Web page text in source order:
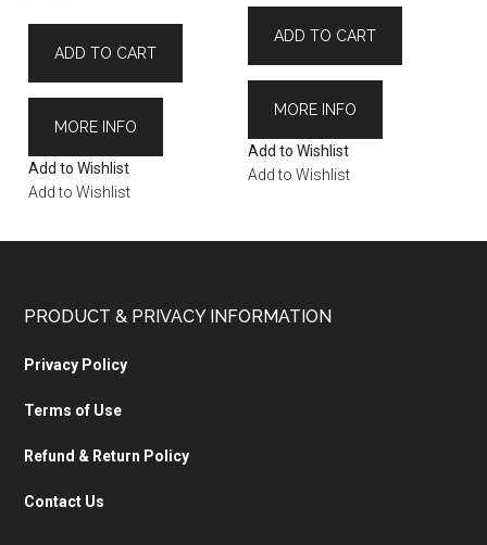
ADD TO CART
MORE INFO
Add to Wishlist
Add to Wishlist
ADD TO CART
MORE INFO
Add to Wishlist
Add to Wishlist
PRODUCT & PRIVACY INFORMATION
Privacy Policy
Terms of Use
Refund & Return Policy
Contact Us